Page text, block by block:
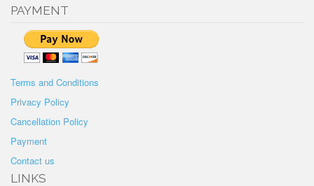
PAYMENT
Terms and Conditions
Privacy Policy
Cancellation Policy
Payment
Contact us
LINKS